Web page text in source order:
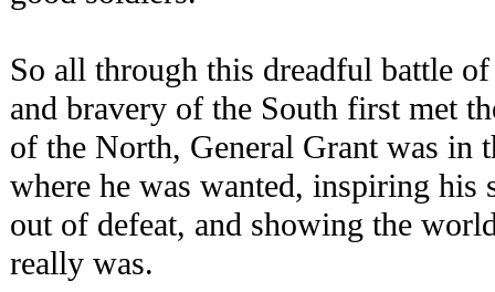
So all through this dreadful battle
and bravery of the South first met
of the North, General Grant was in
where he was wanted, inspiring
out of defeat, and showing the
really was.